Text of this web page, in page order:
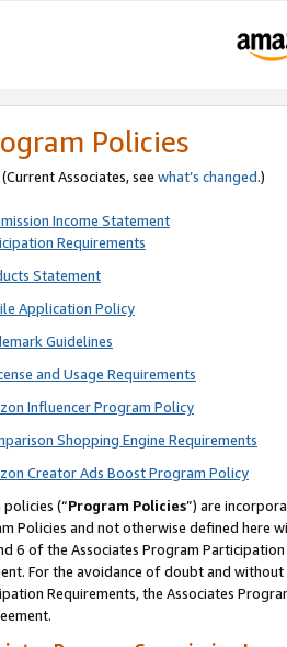
Policies
Associates, see what’s changed.)
Income Statement
Requirements
Statement
Application Policy
Guidelines
and Usage Requirements
Influencer Program Policy
Shopping Engine Requirements
Creator Ads Boost Program Policy
(“Program Policies”) are
Policies and not otherwise defined
6 of the Associates Program
For the avoidance of doubt and
Requirements, the Associates